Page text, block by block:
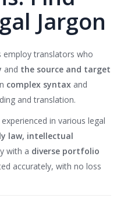
Jargon
employ translators who
and the source and target
complex syntax and
and translation.
in various legal
law, intellectual
with a diverse portfolio
accurately, with no loss